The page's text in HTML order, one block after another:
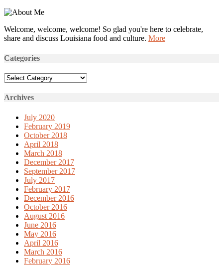
Welcome, welcome, welcome! So glad you're here to celebrate,
share and discuss Louisiana food and culture. More
Categories
Categories
Archives
July 2020
February 2019
October 2018
April 2018
March 2018
December 2017
September 2017
July 2017
February 2017
December 2016
October 2016
August 2016
June 2016
May 2016
April 2016
March 2016
February 2016